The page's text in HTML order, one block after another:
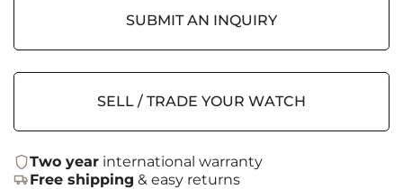
SUBMIT AN INQUIRY
SELL / TRADE YOUR WATCH
Two year international warranty
Free shipping & easy returns